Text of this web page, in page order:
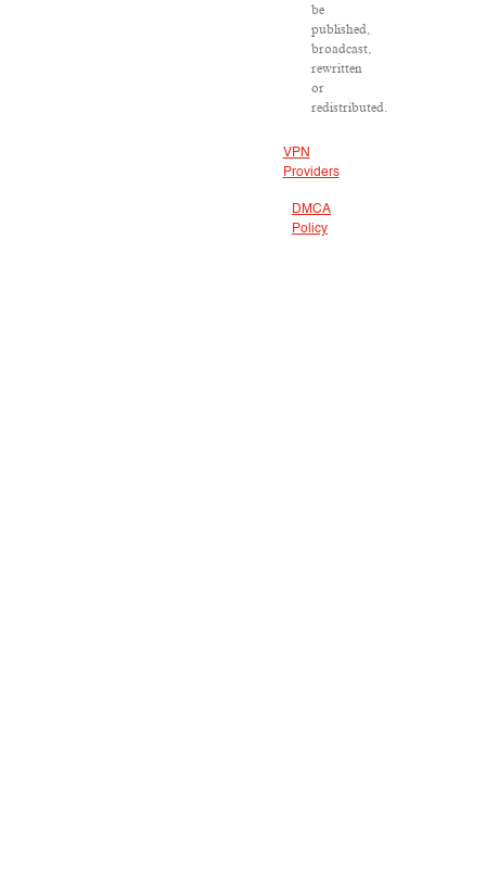
be
published,
broadcast,
rewritten
or
redistributed.
VPN
Providers
DMCA
Policy